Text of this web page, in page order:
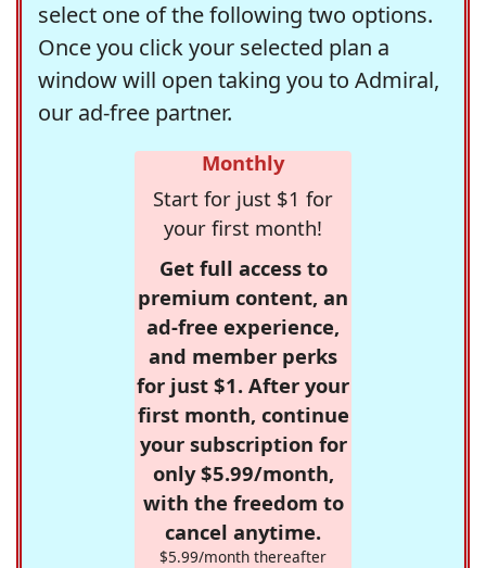
select one of the following two options.
Once you click your selected plan a
window will open taking you to Admiral,
our ad-free partner.
Monthly
Start for just $1 for
your first month!
Get full access to
premium content, an
ad-free experience,
and member perks
for just $1. After your
first month, continue
your subscription for
only $5.99/month,
with the freedom to
cancel anytime.
$5.99/month thereafter